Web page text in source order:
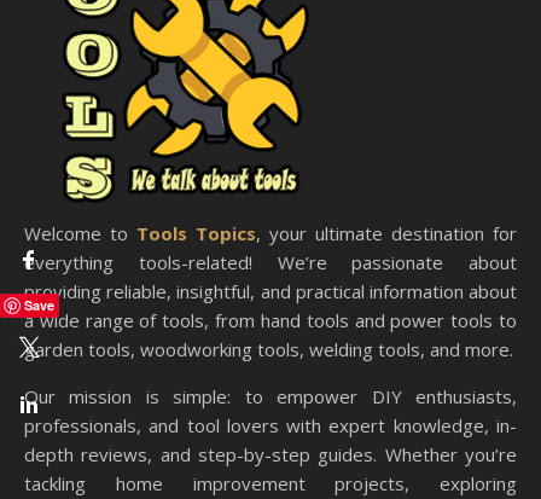
Save
Welcome to Tools Topics, your ultimate destination for
everything tools-related! We’re passionate about
providing reliable, insightful, and practical information about
a wide range of tools, from hand tools and power tools to
garden tools, woodworking tools, welding tools, and more.
Our mission is simple: to empower DIY enthusiasts,
professionals, and tool lovers with expert knowledge, in-
depth reviews, and step-by-step guides. Whether you’re
tackling home improvement projects, exploring